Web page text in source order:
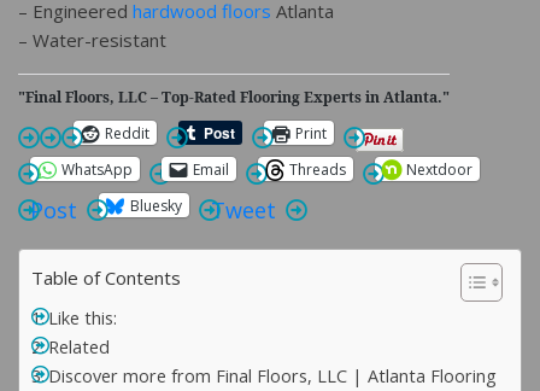
– Engineered hardwood floors Atlanta
– Water-resistant
"Final Floors, LLC – Top-Rated Flooring Experts in Atlanta."
Reddit
Print
WhatsApp
Email Threads Nextdoor
Post Bluesky Tweet
Table of Contents
Like this:
Related
Discover more from Final Floors, LLC | Atlanta Flooring